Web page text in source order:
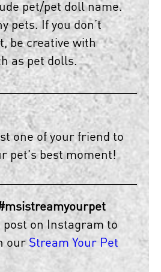
pet/pet doll name.
pets. If you don’t
be creative with
as pet dolls.
one of your friend to
pet's best moment!
post on Instagram to
ourStream Your Pet